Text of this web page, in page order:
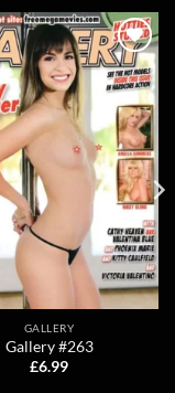
Add to
wishlist
GALLERY
Gallery #263
£6.99